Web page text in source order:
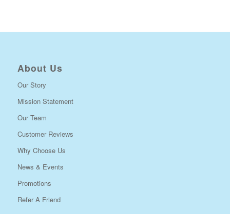
About Us
Our Story
Mission Statement
Our Team
Customer Reviews
Why Choose Us
News & Events
Promotions
Refer A Friend